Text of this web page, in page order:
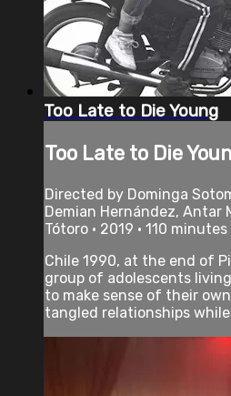
Too Late to Die Young
Too Late to Die
Directed by Dominga
Demian Hernández, Antar
Tótoro • 2019 • 110 minutes
Chile 1990, at the end of
group of adolescents
to make sense of their
tangled relationships